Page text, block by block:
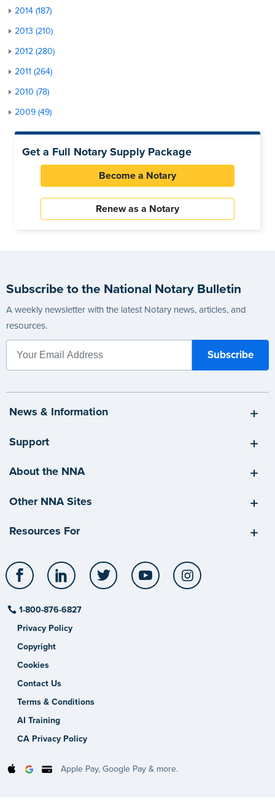
2014 (187)
2013 (210)
2012 (280)
2011 (264)
2010 (78)
2009 (49)
Get a Full Notary Supply Package
Become a Notary
Renew as a Notary
Subscribe to the National Notary Bulletin
A weekly newsletter with the latest Notary news, articles, and
resources.
News & Information
Support
About the NNA
Other NNA Sites
Resources For
Facebook LinkedIn Twitter YouTube
1-800-876-6827
Privacy Policy
Copyright
Cookies
Contact Us
Terms & Conditions
AI Training
CA Privacy Policy
Apple Pay, Google Pay & more.